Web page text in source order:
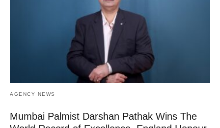
AGENCY NEWS
Mumbai Palmist Darshan Pathak Wins The